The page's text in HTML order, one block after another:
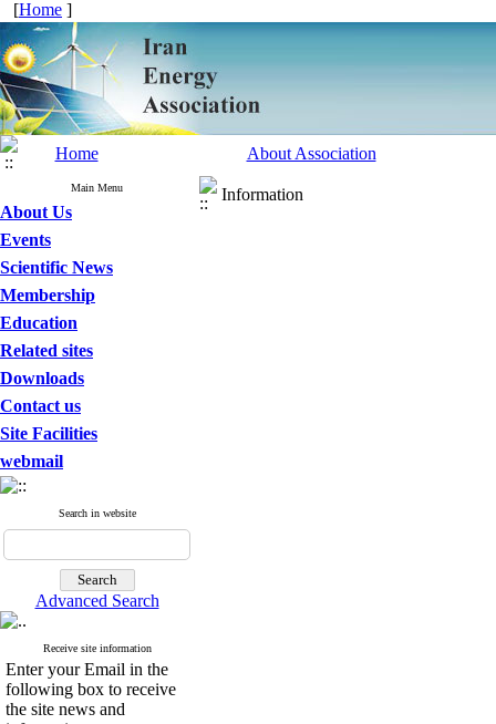
[Home ]
Home About Association
Main Menu
About Us
Events
Scientific News
Membership
Education
Related sites
Downloads
Contact us
Site Facilities
webmail
Search in website
Advanced Search
Receive site information
Enter your Email in the
following box to receive
the site news and
Information